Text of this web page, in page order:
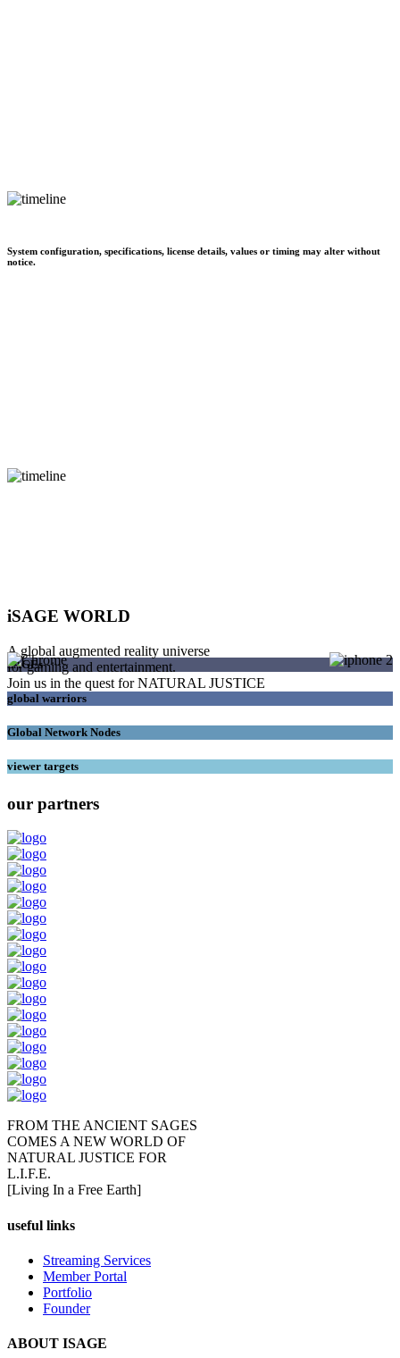
System configuration, specifications, license details, values or timing may alter without
notice.
iSAGE WORLD
A global augmented reality universe
for gaming and entertainment.
Join us in the quest for NATURAL JUSTICE
SAGEs
global warriors
Global Network Nodes
viewer targets
our partners
FROM THE ANCIENT SAGES
COMES A NEW WORLD OF
NATURAL JUSTICE FOR
L.I.F.E.
[Living In a Free Earth]
useful links
Streaming Services
Member Portal
Portfolio
Founder
ABOUT ISAGE